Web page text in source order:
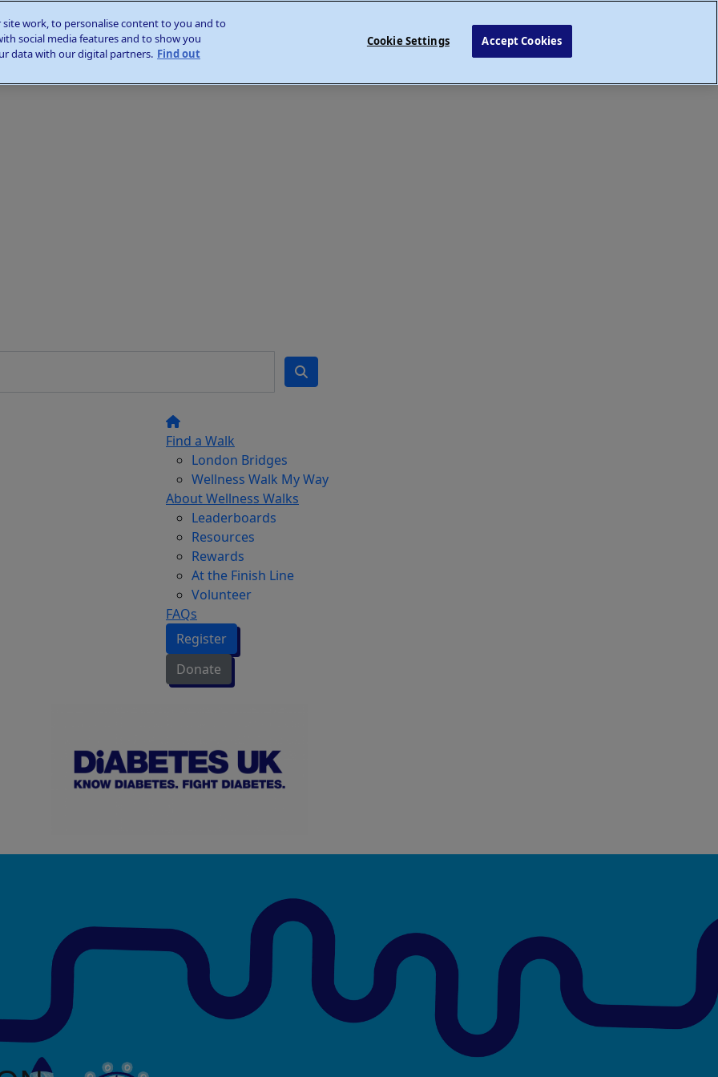
Find a Walk
London Bridges
Wellness Walk My Way
About Wellness Walks
Leaderboards
Resources
Rewards
At the Finish Line
Volunteer
FAQs
Register
Donate
work, to personalise content to you and to
social media features and to show you
data with our digital partners. Find out
Cookie Settings Accept Cookies